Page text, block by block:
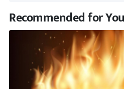
Recommended for You